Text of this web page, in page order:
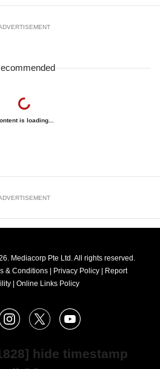
is loading...
Mediacorp Pte Ltd. All rights reserved.
& Conditions Privacy Policy
Report
Online Links Policy
Instagram
X Youtube
hide timestamp